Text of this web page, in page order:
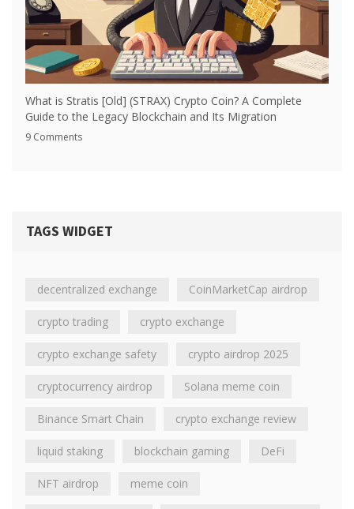
What is Stratis [Old] (STRAX) Crypto Coin? A Complete
Guide to the Legacy Blockchain and Its Migration
9 Comments
TAGS WIDGET
decentralized exchange CoinMarketCap airdrop
crypto trading crypto exchange
crypto exchange safety crypto airdrop 2025
cryptocurrency airdrop Solana meme coin
Binance Smart Chain crypto exchange review
liquid staking blockchain gaming DeFi
NFT airdrop meme coin